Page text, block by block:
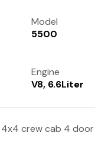
Model
5500
Engine
V8, 6.6Liter
4x4 crew cab 4